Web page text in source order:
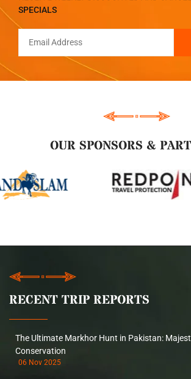
SPECIALS
OUR SPONSORS &
RECENT TRIP REPORTS
The Ultimate Markhor Hunt in Pakistan:
Conservation
06 Nov 2025